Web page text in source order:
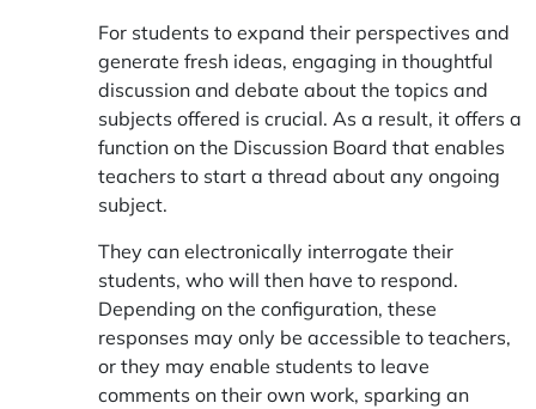
For students to expand their perspectives and
generate fresh ideas, engaging in thoughtful
discussion and debate about the topics and
subjects offered is crucial. As a result, it offers a
function on the Discussion Board that enables
teachers to start a thread about any ongoing
subject.
They can electronically interrogate their
students, who will then have to respond.
Depending on the configuration, these
responses may only be accessible to teachers,
or they may enable students to leave
comments on their own work, sparking an